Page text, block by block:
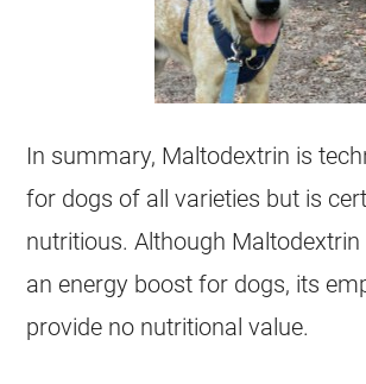
In summary, Maltodextrin is
for dogs of all varieties but is
nutritious. Although
an energy boost for dogs, its
provide no nutritional value.